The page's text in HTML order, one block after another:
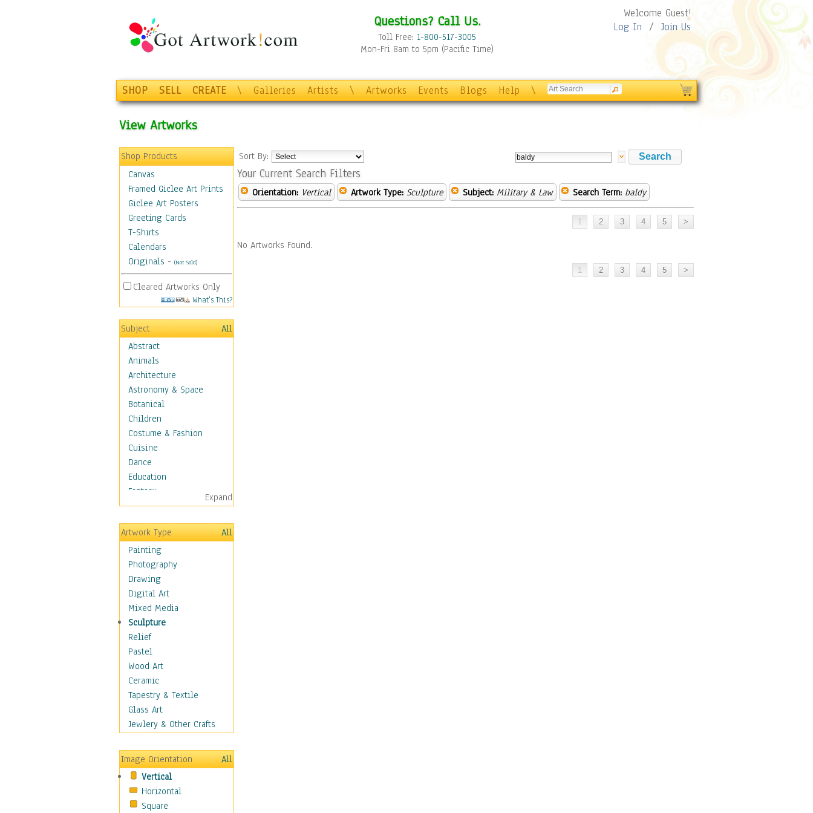
Questions? Call Us.
Toll Free: 1-800-517-3005
Mon-Fri 8am to 5pm (Pacific Time)
Welcome Guest!
Log In / Join Us
SHOP SELL CREATE \ Galleries Artists \ Artworks Events Blogs Help \
View Artworks
Shop Products
Canvas
Framed Giclee Art Prints
Giclee Art Posters
Greeting Cards
T-Shirts
Calendars
Originals - (Not Sold)
Cleared Artworks Only
What's This?
Subject
All
Abstract
Animals
Architecture
Astronomy & Space
Botanical
Children
Costume & Fashion
Cuisine
Dance
Education
Fantasy
Figurative
Hobbies
Holidays
Home & Hearth
Maps
Military & Law
K9s & Handlers
Military & Law Uniforms
Parades & Other Events
Symbols & Flags
Training Exercises
Veterans
War
Weapons & Gear
Motivational
Movies
People
Places
Religion & Spirituality
Scenic / Landscapes
Seasons
Expand
Artwork Type
All
Painting
Photography
Drawing
Digital Art
Mixed Media
Sculpture
Relief
Pastel
Wood Art
Ceramic
Tapestry & Textile
Glass Art
Jewlery & Other Crafts
Image Orientation
All
Vertical
Horizontal
Square
Sort By:
Your Current Search Filters
Orientation: Vertical Artwork Type: Sculpture Subject: Military & Law Search Term: baldy
No Artworks Found.